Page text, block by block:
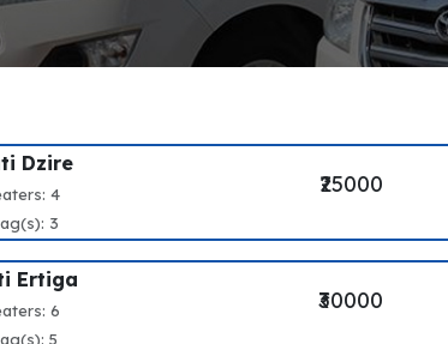
Dzire
4
3
₹25000
Ertiga
6
5
₹30000